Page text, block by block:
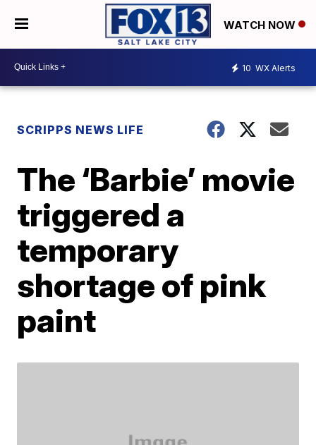
WATCH NOW
10 WX Alerts
SCRIPPS NEWS LIFE
The ‘Barbie’ movie
triggered a
temporary
shortage of pink
paint